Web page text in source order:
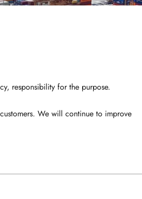
responsibility for the purpose.
We will continue to improve